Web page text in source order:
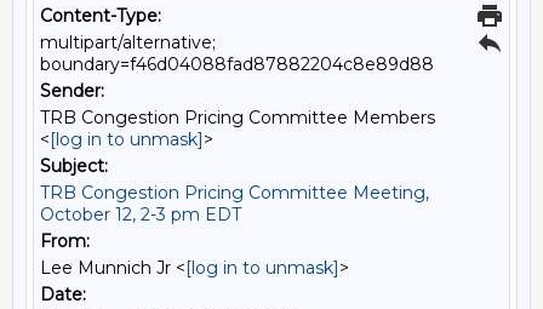
Content-Type:
multipart/alternative;
boundary=f46d04088fad87882204c8e89d88
Sender:
TRB Congestion Pricing Committee Members
<[log in to unmask]>
Subject:
TRB Congestion Pricing Committee Meeting,
October 12, 2-3 pm EDT
From:
Lee Munnich Jr <[log in to unmask]>
Date: